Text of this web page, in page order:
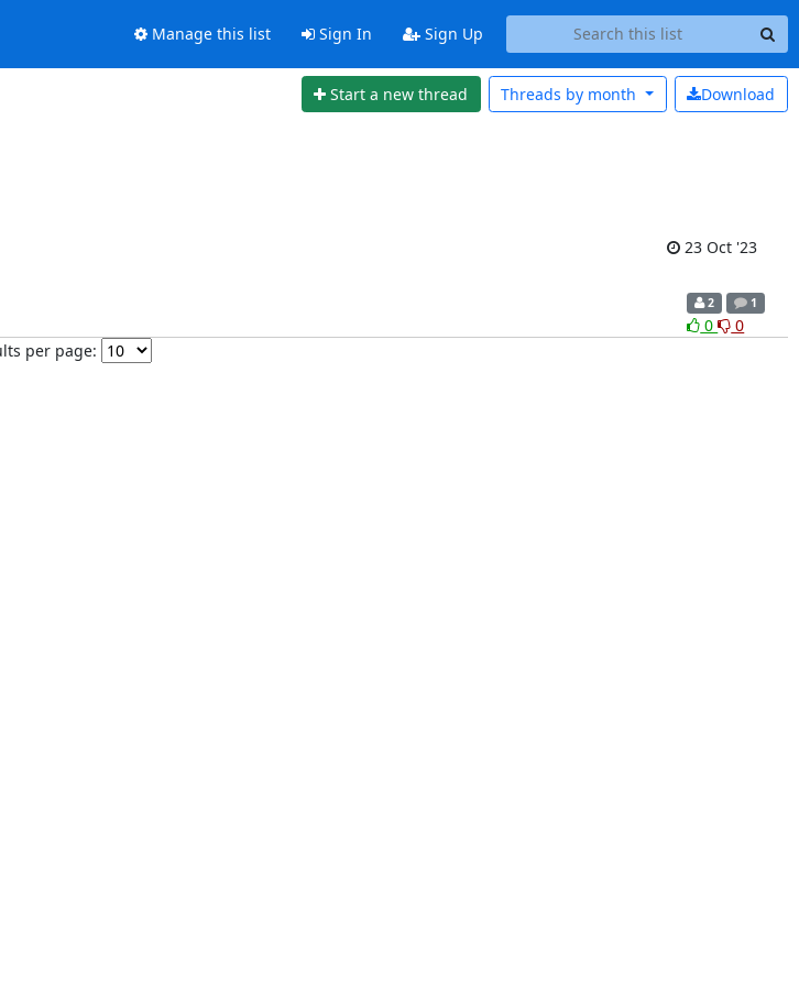
Manage this list Sign In Sign Up
Start a new thread Download
Threads by month
23 Oct '23
2 1
0
0
per page: